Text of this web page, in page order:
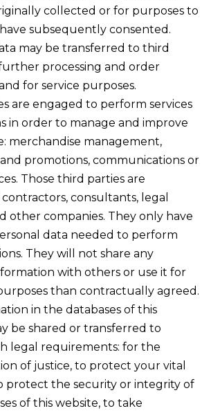
collected or for purposes to
subsequently consented.
may be transferred to third
processing and order
for service purposes.
are engaged to perform services
in order to manage and improve
merchandise management,
promotions, communications or
Those third parties are
consultants, legal
other companies. They only have
data needed to perform
They will not share any
with others or use it for
than contractually agreed.
in the databases of this
be shared or transferred to
legal requirements: for the
of justice, to protect your vital
protect the security or integrity of
of this website, to take